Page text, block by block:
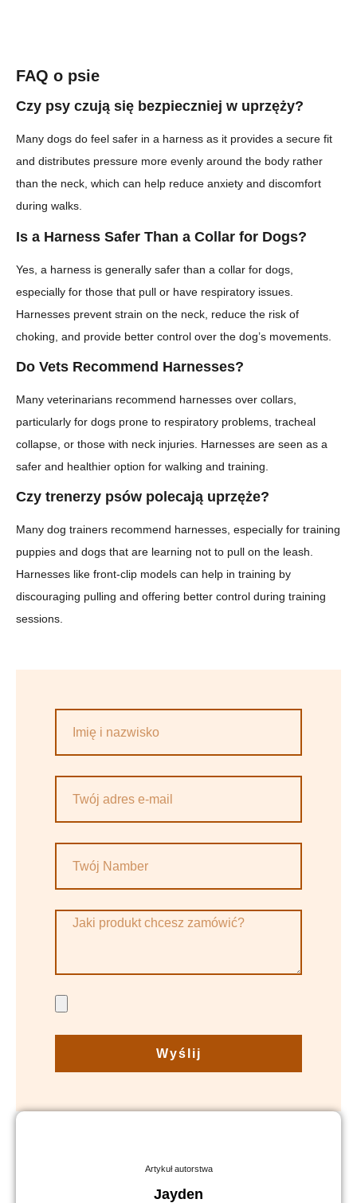
FAQ o psie
Czy psy czują się bezpieczniej w uprzęży?
Many dogs do feel safer in a harness as it provides a secure fit
and distributes pressure more evenly around the body rather
than the neck, which can help reduce anxiety and discomfort
during walks.
Is a Harness Safer Than a Collar for Dogs?
Yes, a harness is generally safer than a collar for dogs,
especially for those that pull or have respiratory issues.
Harnesses prevent strain on the neck, reduce the risk of
choking, and provide better control over the dog’s movements.
Do Vets Recommend Harnesses?
Many veterinarians recommend harnesses over collars,
particularly for dogs prone to respiratory problems, tracheal
collapse, or those with neck injuries. Harnesses are seen as a
safer and healthier option for walking and training.
Czy trenerzy psów polecają uprzęże?
Many dog trainers recommend harnesses, especially for training
puppies and dogs that are learning not to pull on the leash.
Harnesses like front-clip models can help in training by
discouraging pulling and offering better control during training
sessions.
Wyślij
Artykuł autorstwa
Jayden